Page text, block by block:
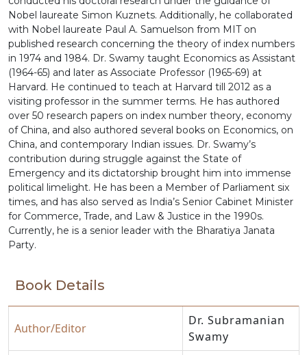
Nobel laureate Simon Kuznets. Additionally, he collaborated
with Nobel laureate Paul A. Samuelson from MIT on
published research concerning the theory of index numbers
in 1974 and 1984. Dr. Swamy taught Economics as Assistant
(1964-65) and later as Associate Professor (1965-69) at
Harvard. He continued to teach at Harvard till 2012 as a
visiting professor in the summer terms. He has authored
over 50 research papers on index number theory, economy
of China, and also authored several books on Economics, on
China, and contemporary Indian issues. Dr. Swamy’s
contribution during struggle against the State of
Emergency and its dictatorship brought him into immense
political limelight. He has been a Member of Parliament six
times, and has also served as India’s Senior Cabinet Minister
for Commerce, Trade, and Law & Justice in the 1990s.
Currently, he is a senior leader with the Bharatiya Janata
Party.
Book Details
Author/Editor
Dr. Subramanian
Swamy